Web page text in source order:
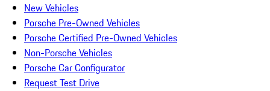
New Vehicles
Porsche Pre-Owned Vehicles
Porsche Certified Pre-Owned Vehicles
Non-Porsche Vehicles
Porsche Car Configurator
Request Test Drive